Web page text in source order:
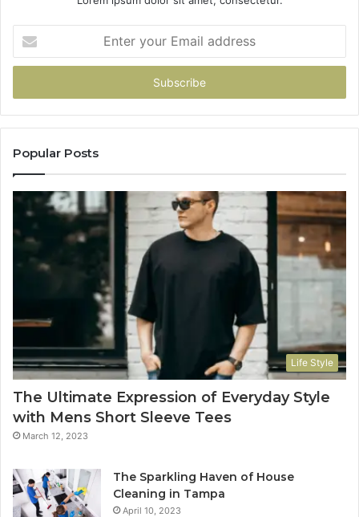
your
Email
Popular Posts
Life Style
The Ultimate Expression of Everyday Style
with Mens Short Sleeve Tees
March 12, 2023
The Sparkling Haven of House
Cleaning in Tampa
April 10, 2023